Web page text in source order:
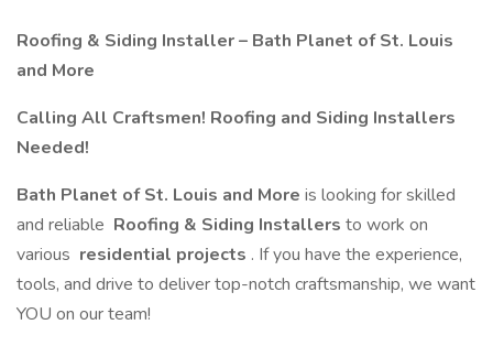
Roofing & Siding Installer – Bath Planet of St. Louis
and More
Calling All Craftsmen! Roofing and Siding Installers
Needed!
Bath Planet of St. Louis and More is looking for skilled
and reliable Roofing & Siding Installers to work on
various residential projects . If you have the experience,
tools, and drive to deliver top-notch craftsmanship, we want
YOU on our team!